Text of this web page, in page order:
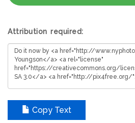
Attribution required:
Copy Text